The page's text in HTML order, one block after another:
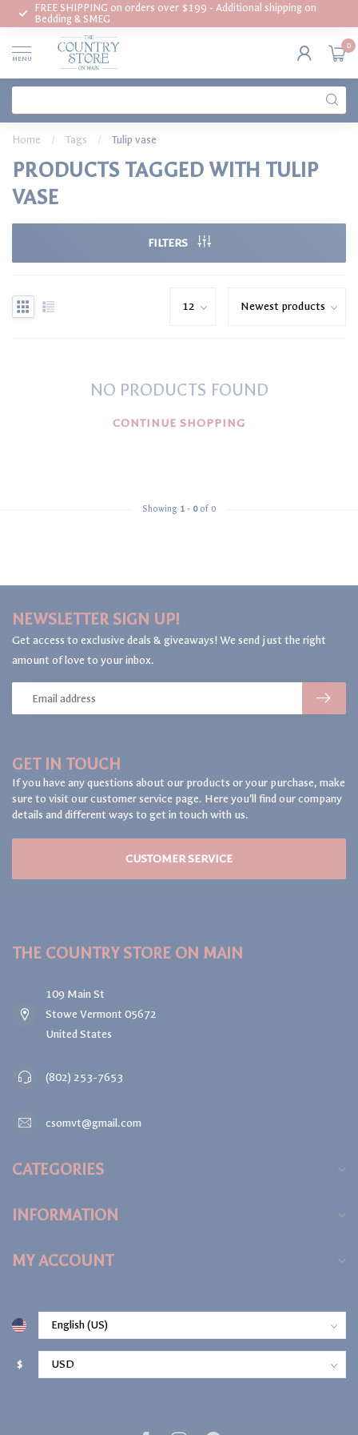
FREE SHIPPING on orders over $199 - Additional shipping on
Bedding & SMEG
MENU
0
Home / Tags / Tulip vase
PRODUCTS TAGGED WITH TULIP
VASE
FILTERS
NO PRODUCTS FOUND
CONTINUE SHOPPING
Showing 1 - 0of 0
GET IN TOUCH
If you have any questions about our products or your purchase, make
sure to visit our customer service page. Here you'll find our company
details and different ways to get in touch with us.
CUSTOMER SERVICE
NEWSLETTER SIGN UP!
Get access to exclusive deals & giveaways! We send just the right
amount of love to your inbox.
THE COUNTRY STORE ON MAIN
109 Main St
Stowe Vermont 05672
United States
(802) 253-7653
csomvt@gmail.com
CATEGORIES
INFORMATION
MY ACCOUNT
$